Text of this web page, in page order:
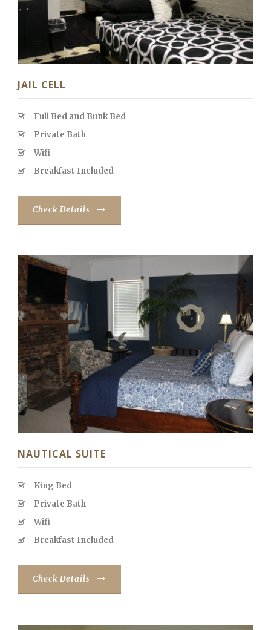
JAIL CELL
Full Bed and Bunk Bed
Private Bath
Wifi
Breakfast Included
Check Details
NAUTICAL SUITE
King Bed
Private Bath
Wifi
Breakfast Included
Check Details